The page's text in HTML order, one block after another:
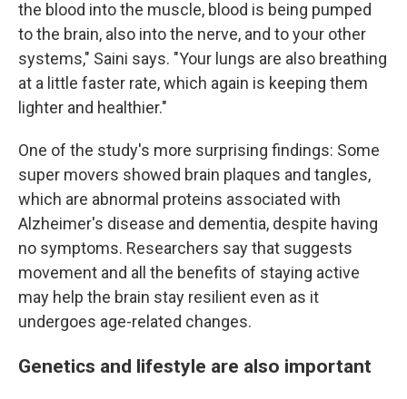
the blood into the muscle, blood is being pumped
to the brain, also into the nerve, and to your other
systems," Saini says. "Your lungs are also breathing
at a little faster rate, which again is keeping them
lighter and healthier."
One of the study's more surprising findings: Some
super movers showed brain plaques and tangles,
which are abnormal proteins associated with
Alzheimer's disease and dementia, despite having
no symptoms. Researchers say that suggests
movement and all the benefits of staying active
may help the brain stay resilient even as it
undergoes age-related changes.
Genetics and lifestyle are also important